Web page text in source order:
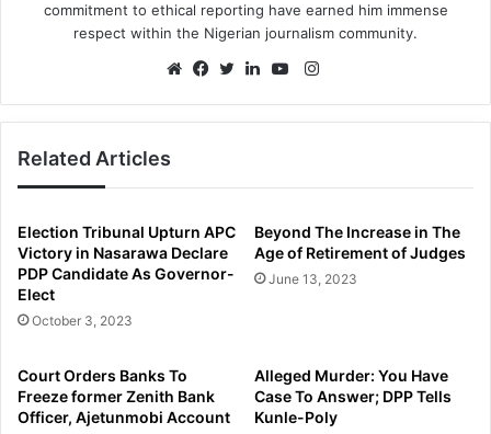
commitment to ethical reporting have earned him immense
respect within the Nigerian journalism community.
Instagram
Related Articles
Election Tribunal Upturn APC
Victory in Nasarawa Declare
PDP Candidate As Governor-
Elect
October 3, 2023
Beyond The Increase in The
Age of Retirement of Judges
June 13, 2023
Court Orders Banks To
Freeze former Zenith Bank
Officer, Ajetunmobi Account
Alleged Murder: You Have
Case To Answer; DPP Tells
Kunle-Poly